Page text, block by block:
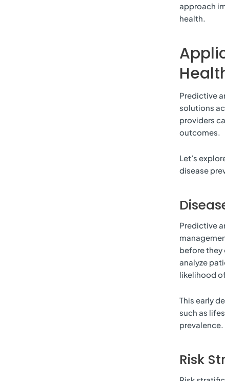
approach
health.
Predictive
solutions
providers
outcomes.
Let’s
disease
Predictive
before they
analyze
likelihood
This early
such as
prevalence.
Risk